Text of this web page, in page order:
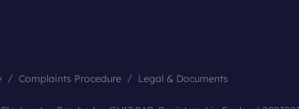
Complaints Procedure Legal & Documents